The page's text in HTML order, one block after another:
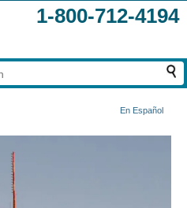
1-800-712-4194
En Español